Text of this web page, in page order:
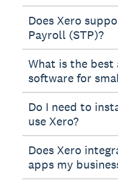
Does Xero
Payroll (STP)?
What is the best
software for
Do I need to
use Xero?
Does Xero
apps my